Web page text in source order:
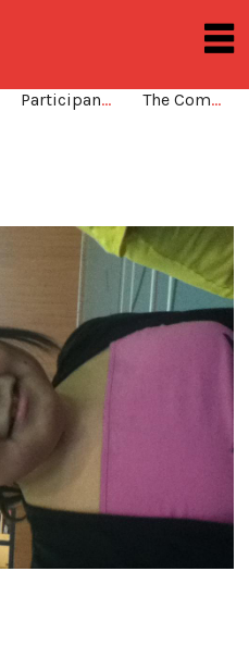
Participants The Community